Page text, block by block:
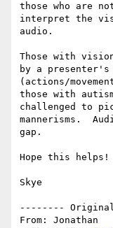
those who are
interpret the
audio.
Those with
by a
(actions/
those with
challenged to
mannerisms.
gap.
Hope this helps!
Skye
-------- Original
From: Jonathan